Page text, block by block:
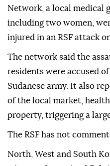
Network, a local medical
including two women,
injured in an RSF attack
The network said the
residents were accused
Sudanese army. It also
of the local market,
property, triggering a
The RSF has not
North, West and South